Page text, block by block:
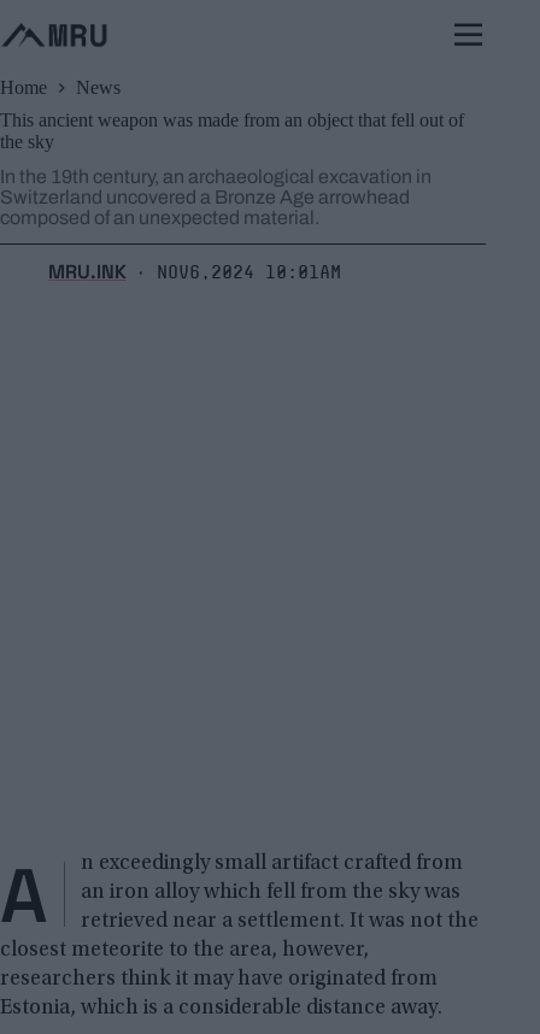
to
content
Home
News
This ancient weapon was made from an object that fell out of
the sky
In the 19th century, an archaeological excavation in
Switzerland uncovered a Bronze Age arrowhead
composed of an unexpected material.
MRU.INK ⬝ Nov6,2024 10:01am
A
n exceedingly small artifact crafted from
an iron alloy which fell from the sky was
retrieved near a settlement. It was not the
closest meteorite to the area, however,
researchers think it may have originated from
Estonia, which is a considerable distance away.